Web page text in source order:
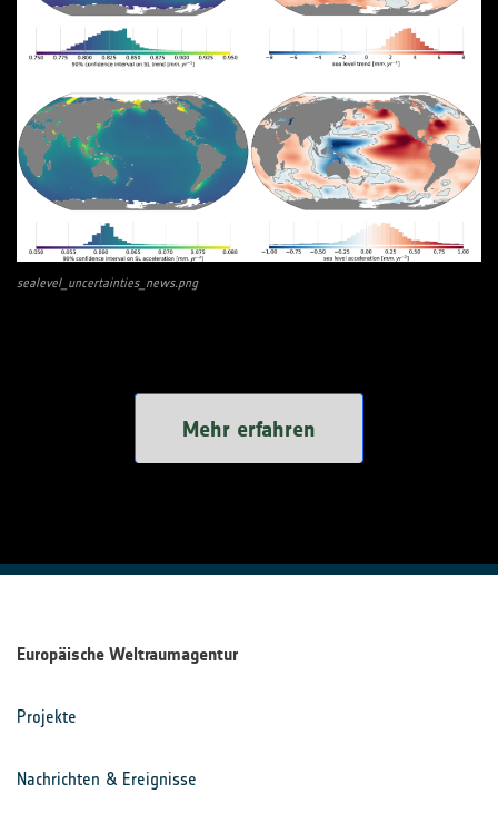
sealevel_uncertainties_news.png
Mehr erfahren
Europäische Weltraumagentur
Projekte
Nachrichten & Ereignisse